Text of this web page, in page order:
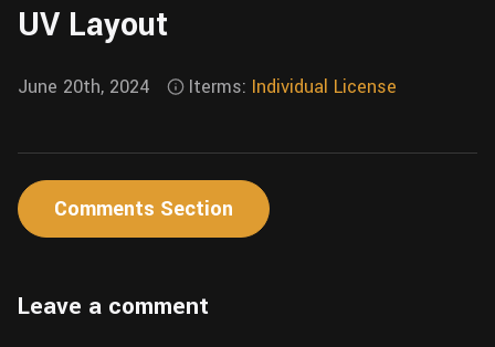
Wall
Fusion
HIP Files
Rigging
Animation
UV Layout
June 20th, 2024 Iterms: Individual License
Comments Section
Leave a comment